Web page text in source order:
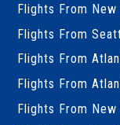
Flights From
Flights From
Flights From
Flights From
Flights From